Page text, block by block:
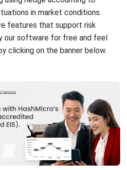
software for free and feel
clicking on the banner below.